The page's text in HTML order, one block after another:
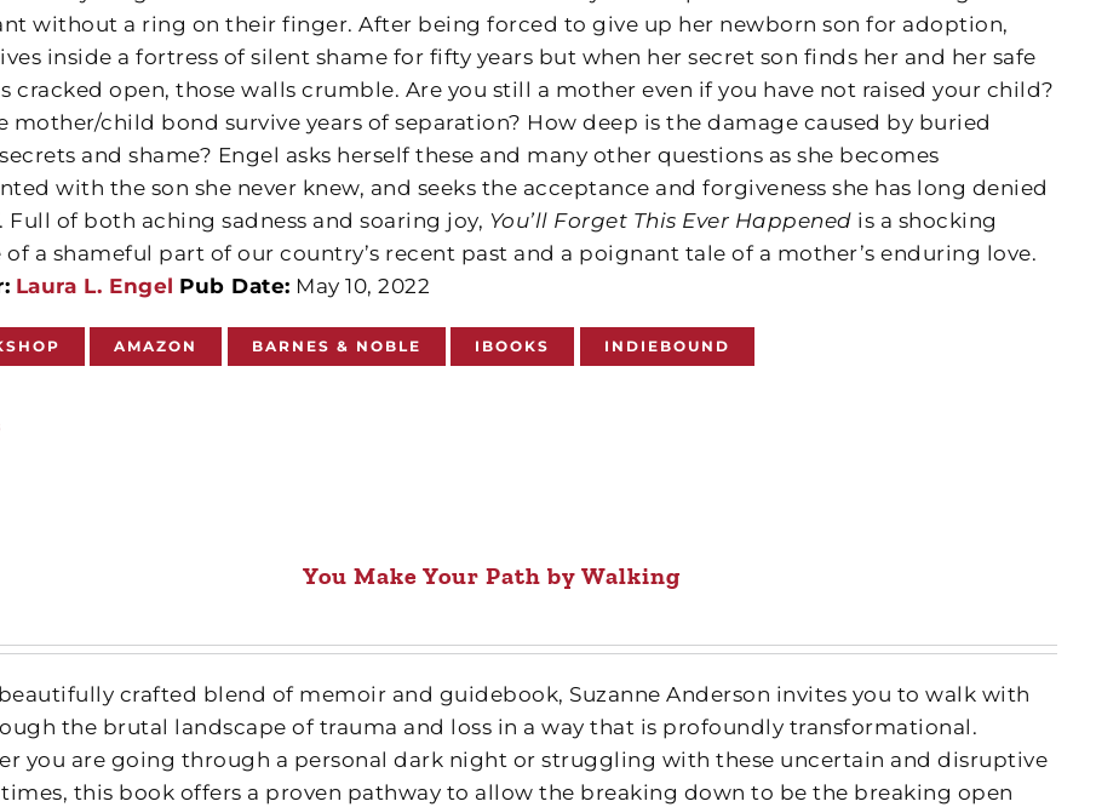
without a ring on their finger. After being forced to give up her newborn son for adoption,
inside a fortress of silent shame for fifty years but when her secret son finds her and her safe
cracked open, those walls crumble. Are you still a mother even if you have not raised your child?
mother/child bond survive years of separation? How deep is the damage caused by buried
and shame? Engel asks herself these and many other questions as she becomes
with the son she never knew, and seeks the acceptance and forgiveness she has long denied
Full of both aching sadness and soaring joy, You’ll Forget This Ever Happened is a shocking
of a shameful part of our country’s recent past and a poignant tale of a mother’s enduring love.
Laura L. Engel Pub Date: May 10, 2022
AMAZON BARNES & NOBLE IBOOKS INDIEBOUND
You Make Your Path by Walking
crafted blend of memoir and guidebook, Suzanne Anderson invites you to walk with
the brutal landscape of trauma and loss in a way that is profoundly transformational.
you are going through a personal dark night or struggling with these uncertain and disruptive
this book offers a proven pathway to allow the breaking down to be the breaking open